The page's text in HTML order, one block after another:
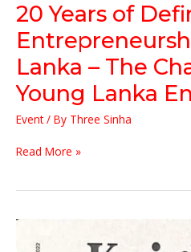
20 Years of
Lanka – The
Young Lanka
Event/ By Three Sinha
The
Chamber
of
Young
Enterpreneurs
Read More »
Chairman